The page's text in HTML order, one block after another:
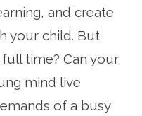
and create
your child. But
time? Can your
mind live
of a busy